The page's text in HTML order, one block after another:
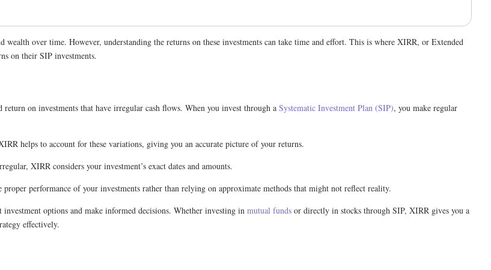
over time. However, understanding the returns on these investments can take time and effort. This is where XIRR, or Extended
on their SIP investments.
on investments that have irregular cash flows. When you invest through a Systematic Investment Plan (SIP), you make regular
helps to account for these variations, giving you an accurate picture of your returns.
XIRR considers your investment’s exact dates and amounts.
performance of your investments rather than relying on approximate methods that might not reflect reality.
options and make informed decisions. Whether investing in mutual funds or directly in stocks through SIP, XIRR gives you a
effectively.